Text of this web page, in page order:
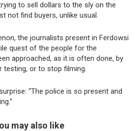
to sell dollars to the sly on the
not find buyers, unlike usual.
the journalists present in Ferdowsi
quest of the people for the
approached, as it is often done, by
or to stop filming.
“The police is so present and
may also like